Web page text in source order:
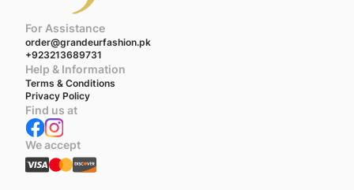
For Assistance
order@grandeurfashion.pk
+923213689731
Help & Information
Terms & Conditions
Privacy Policy
Find us at
We accept